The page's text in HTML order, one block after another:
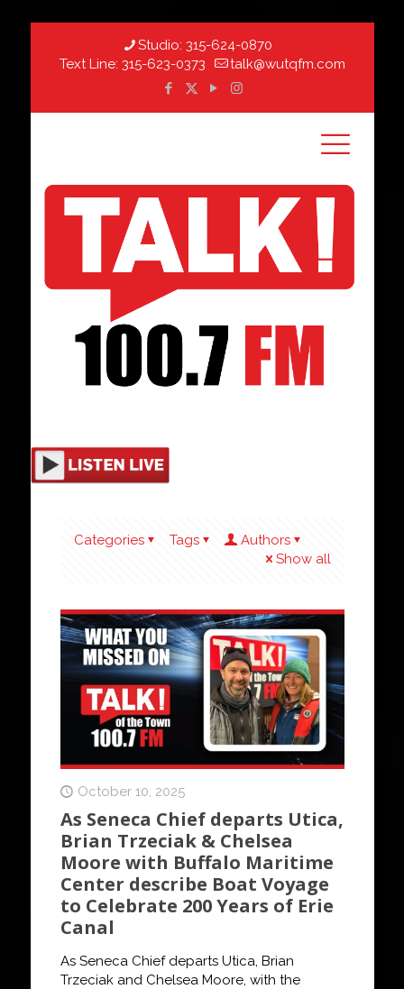
Studio: 315-624-0870
Text Line: 315-623-0373 talk@wutqfm.com
Categories Tags
Authors
Show all
October 10, 2025
As Seneca Chief departs Utica,
Brian Trzeciak & Chelsea
Moore with Buffalo Maritime
Center describe Boat Voyage
to Celebrate 200 Years of Erie
Canal
As Seneca Chief departs Utica, Brian
Trzeciak and Chelsea Moore, with the